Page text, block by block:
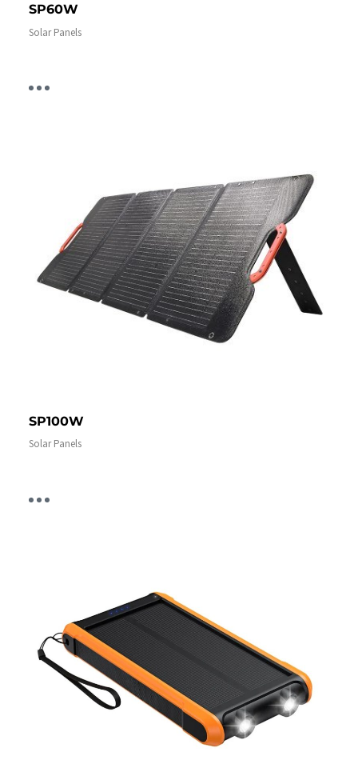
SP60W
Solar Panels
SP100W
Solar Panels